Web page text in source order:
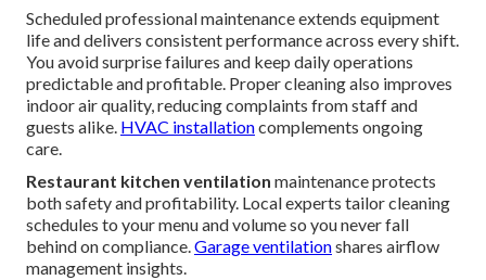
Scheduled professional maintenance extends equipment
life and delivers consistent performance across every shift.
You avoid surprise failures and keep daily operations
predictable and profitable. Proper cleaning also improves
indoor air quality, reducing complaints from staff and
guests alike. HVAC installationcomplements ongoing
care.
Restaurant kitchen ventilation maintenance protects
both safety and profitability. Local experts tailor cleaning
schedules to your menu and volume so you never fall
behind on compliance.Garage ventilationshares airflow
management insights.